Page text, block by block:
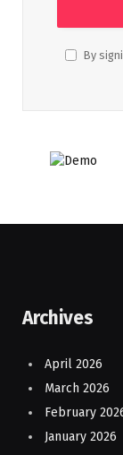
By
Archives
April 2026
March 2026
February
January 2026